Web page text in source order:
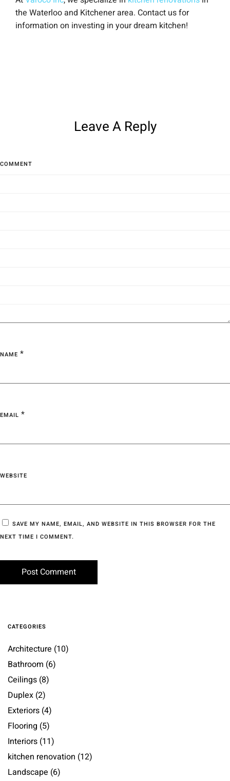
the Waterloo and Kitchener area. Contact us for
information on investing in your dream kitchen!
Leave A Reply
COMMENT
NAME *
EMAIL *
WEBSITE
SAVE MY NAME, EMAIL, AND WEBSITE IN THIS BROWSER FOR THE
NEXT TIME I COMMENT.
CATEGORIES
Architecture (10)
Bathroom (6)
Ceilings (8)
Duplex (2)
Exteriors (4)
Flooring (5)
Interiors (11)
kitchen renovation (12)
Landscape (6)